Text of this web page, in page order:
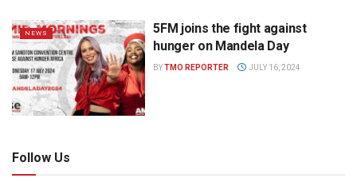
NEWS
5FM joins the fight against
hunger on Mandela Day
BYTMO REPORTER JULY 16, 2024
Follow Us